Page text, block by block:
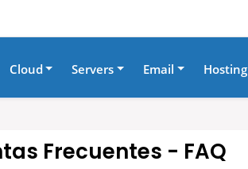
Cloud Servers Email Hosting
Frecuentes - FAQ